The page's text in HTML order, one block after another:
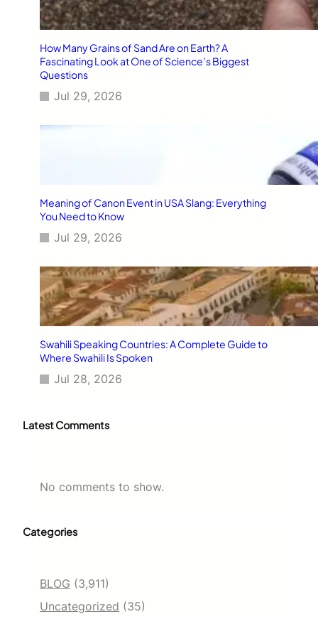
How Many Grains of Sand Are on Earth? A
Fascinating Look at One of Science’s Biggest
Questions
Jul 29, 2026
Meaning of Canon Event in USA Slang: Everything
You Need to Know
Jul 29, 2026
Swahili Speaking Countries: A Complete Guide to
Where Swahili Is Spoken
Jul 28, 2026
Latest Comments
No comments to show.
Categories
BLOG (3,911)
Uncategorized (35)